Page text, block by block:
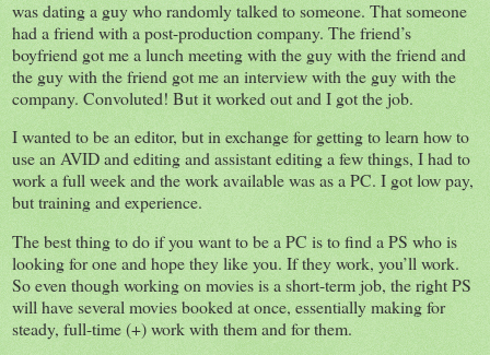
was dating a guy who randomly talked to someone. That someone
had a friend with a post-production company. The friend’s
boyfriend got me a lunch meeting with the guy with the friend and
the guy with the friend got me an interview with the guy with the
company. Convoluted! But it worked out and I got the job.
I wanted to be an editor, but in exchange for getting to learn how to
use an AVID and editing and assistant editing a few things, I had to
work a full week and the work available was as a PC. I got low pay,
but training and experience.
The best thing to do if you want to be a PC is to find a PS who is
looking for one and hope they like you. If they work, you’ll work.
So even though working on movies is a short-term job, the right PS
will have several movies booked at once, essentially making for
steady, full-time (+) work with them and for them.